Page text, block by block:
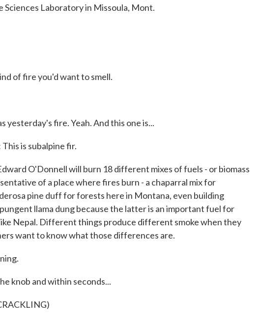
Sciences Laboratory in Missoula, Mont.
of fire you'd want to smell.
yesterday's fire. Yeah. And this one is...
is subalpine fir.
O'Donnell will burn 18 different mixes of fuels - or biomass
of a place where fires burn - a chaparral mix for
pine duff for forests here in Montana, even building
llama dung because the latter is an important fuel for
Nepal. Different things produce different smoke when they
want to know what those differences are.
knob and within seconds...